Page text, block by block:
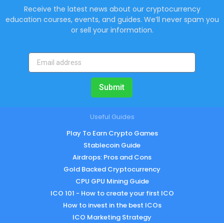
Receive the latest news about our cryptocurrency
education courses, events, and guides. We’ll never spam you
or sell your information.
Submit
Useful Guides
Play To Earn Crypto Games
Stablecoin Guide
Airdrops: Pros and Cons
Gold Backed Cryptocurrency
CPU GPU Mining Guide
ICO 101 - How to create your first ICO
How to invest in the best ICOs
ICO Marketing Strategy